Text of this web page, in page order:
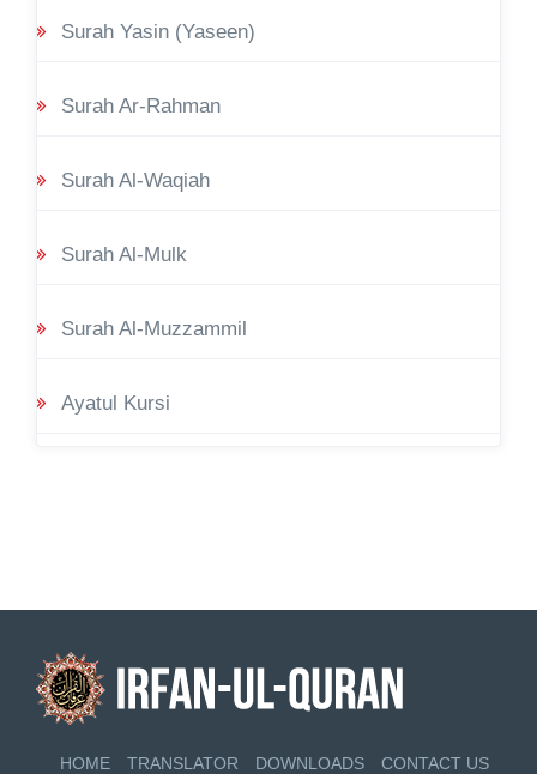
Surah Yasin (Yaseen)
Surah Ar-Rahman
Surah Al-Waqiah
Surah Al-Mulk
Surah Al-Muzzammil
Ayatul Kursi
HOME TRANSLATOR DOWNLOADS CONTACT US